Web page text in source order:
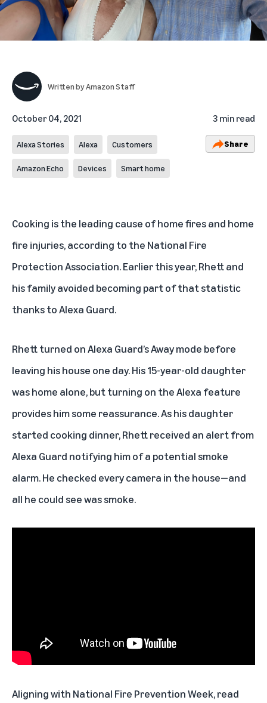
Written byAmazon Staff
October 04, 2021 3 min read
Alexa Stories Alexa Customers
Amazon Echo Devices Smart home
Share
Cooking is the leading cause of home fires and home
fire injuries, according to the National Fire
Protection Association. Earlier this year, Rhett and
his family avoided becoming part of that statistic
thanks toAlexa Guard.
Rhett turned on Alexa Guard’s Away mode before
leaving his house one day. His 15-year-old daughter
was home alone, but turning on the Alexa feature
provides him some reassurance. As his daughter
started cooking dinner, Rhett received an alert from
Alexa Guard notifying him of a potential smoke
alarm. He checked every camera in the house—and
all he could see was smoke.
Aligning with National Fire Prevention Week, read